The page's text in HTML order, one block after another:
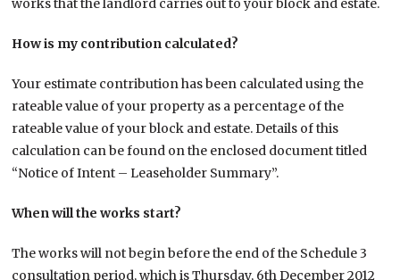
works that the landlord carries out to your block and estate.
How is my contribution calculated?
Your estimate contribution has been calculated using the
rateable value of your property as a percentage of the
rateable value of your block and estate. Details of this
calculation can be found on the enclosed document titled
“Notice of Intent – Leaseholder Summary”.
When will the works start?
The works will not begin before the end of the Schedule 3
consultation period, which is Thursday, 6th December 2012